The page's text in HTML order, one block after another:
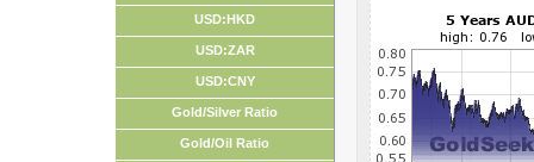
USD:HKD
USD:ZAR
USD:CNY
Gold/Silver Ratio
Gold/Oil Ratio